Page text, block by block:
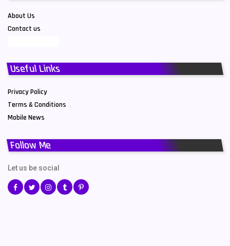
About Us
Contact us
Useful Links
Privacy Policy
Terms & Conditions
Mobile News
Follow Me
Let us be social